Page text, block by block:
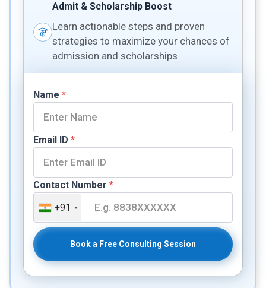
Admit & Scholarship Boost
Learn actionable steps and proven
strategies to maximize your chances of
admission and scholarships
Name *
Email ID *
Contact Number *
+91
Book a Free Consulting Session